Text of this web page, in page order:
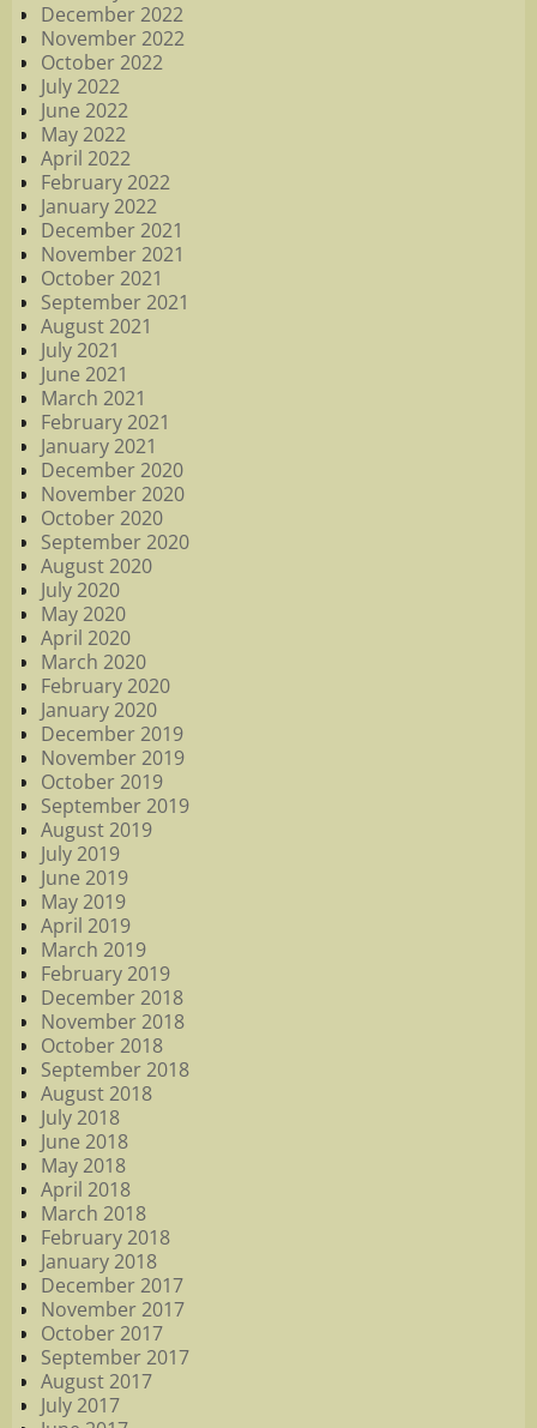
December 2022
November 2022
October 2022
July 2022
June 2022
May 2022
April 2022
February 2022
January 2022
December 2021
November 2021
October 2021
September 2021
August 2021
July 2021
June 2021
March 2021
February 2021
January 2021
December 2020
November 2020
October 2020
September 2020
August 2020
July 2020
May 2020
April 2020
March 2020
February 2020
January 2020
December 2019
November 2019
October 2019
September 2019
August 2019
July 2019
June 2019
May 2019
April 2019
March 2019
February 2019
December 2018
November 2018
October 2018
September 2018
August 2018
July 2018
June 2018
May 2018
April 2018
March 2018
February 2018
January 2018
December 2017
November 2017
October 2017
September 2017
August 2017
July 2017